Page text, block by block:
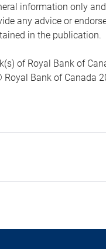
information only
any advice or
in the publication.
of Royal Bank of
Royal Bank of Canada